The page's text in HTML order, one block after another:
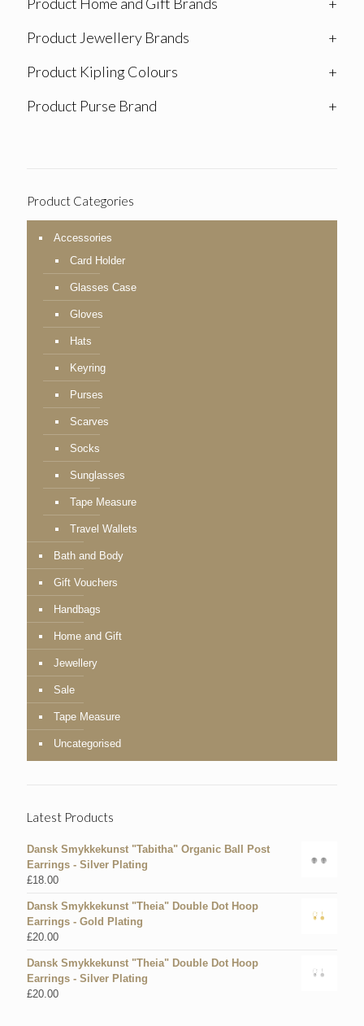
Product Jewellery Brands
+
Product Kipling Colours
+
Product Purse Brand
+
Product Categories
Accessories
Card Holder
Glasses Case
Gloves
Hats
Keyring
Purses
Scarves
Socks
Sunglasses
Tape Measure
Travel Wallets
Bath and Body
Gift Vouchers
Handbags
Home and Gift
Jewellery
Sale
Tape Measure
Uncategorised
Latest Products
Dansk Smykkekunst "Tabitha" Organic Ball Post
Earrings - Silver Plating
£18.00
Dansk Smykkekunst "Theia" Double Dot Hoop
Earrings - Gold Plating
£20.00
Dansk Smykkekunst "Theia" Double Dot Hoop
Earrings - Silver Plating
£20.00